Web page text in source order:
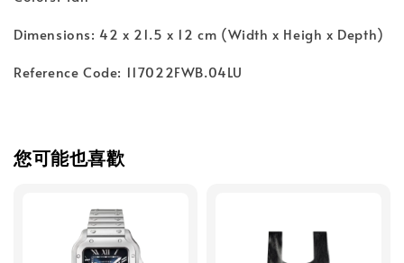
Dimensions: 42 x 21.5 x 12 cm (Width x Heigh x Depth)
Reference Code: 117022FWB.04LU
您可能也喜歡